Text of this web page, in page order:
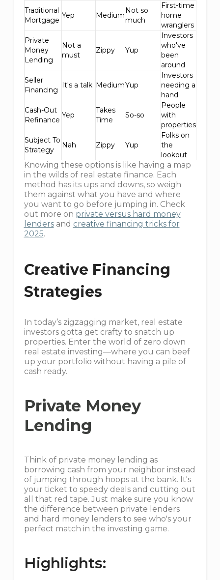
Traditional
Mortgage
Yep Medium
Not so
much
First-time
home
wranglers
Private
Money
Lending
Not a
must
Zippy Yup
Investors
who've
been
around
Seller
Financing
It's a talk MediumYup
Investors
needing a
hand
Cash-Out
Refinance
Yep
Takes
Time
So-so
People
with
properties
Subject To
Strategy
Nah Zippy Yup
Folks on
the
lookout
Knowing these options is like having a map
in the wilds of real estate finance. Each
method has its ups and downs, so weigh
them against what you have and where
you want to go before jumping in. Check
out more on private versus hard money
lendersand creative financing tricks for
2025.
Creative Financing
Strategies
In today’s zigzagging market, real estate
investors gotta get crafty to snatch up
properties. Enter the world of zero down
real estate investing—where you can beef
up your portfolio without having a pile of
cash ready.
Private Money
Lending
Think of private money lending as
borrowing cash from your neighbor instead
of jumping through hoops at the bank. It's
your ticket to speedy deals and cutting out
all that red tape. Just make sure you know
the difference between private lenders
and hard money lenders to see who's your
perfect match in the investing game.
Highlights: